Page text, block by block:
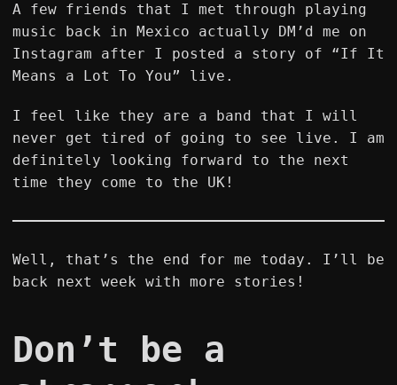
A few friends that I met through playing
music back in Mexico actually DM’d me on
Instagram after I posted a story of “If It
Means a Lot To You” live.
I feel like they are a band that I will
never get tired of going to see live. I am
definitely looking forward to the next
time they come to the UK!
Well, that’s the end for me today. I’ll be
back next week with more stories!
Don’t be a